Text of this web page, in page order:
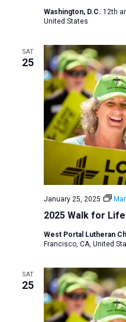
Washington, D.C. 12th
United States
SAT
25
2025 Walk for
January 25, 2025
West Portal Lutheran
Francisco, CA, United
SAT
25